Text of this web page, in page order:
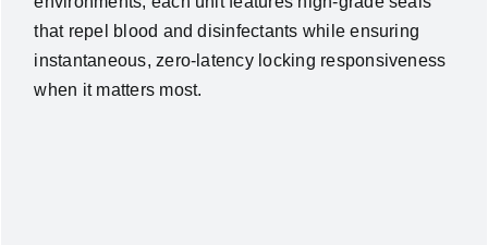
that repel blood and disinfectants while ensuring
instantaneous, zero-latency locking responsiveness
when it matters most.